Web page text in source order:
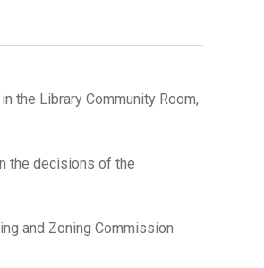
the Library Community Room,
the decisions of the
and Zoning Commission